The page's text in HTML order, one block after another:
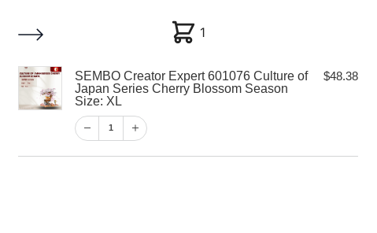
My account Customer Help Checkout
1
SEMBO Creator Expert 601076 Culture of
Japan Series Cherry Blossom Season
Size: XL
1
$48.38